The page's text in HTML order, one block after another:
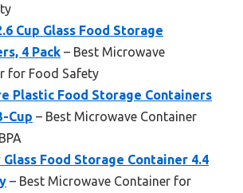
Cup Glass Food Storage
4 Pack – Best Microwave
for Food Safety
Plastic Food Storage Containers
Cup – Best Microwave Container
Glass Food Storage Container 4.4
– Best Microwave Container for